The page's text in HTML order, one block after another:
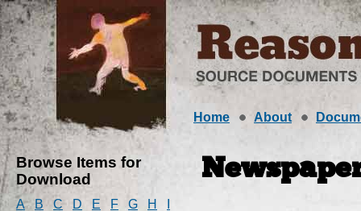
Home About
Browse Items for
Download
A B C D E F G H